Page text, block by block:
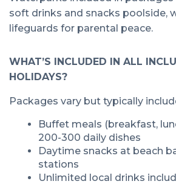
soft drinks and snacks poolside,
lifeguards for parental peace.
WHAT’S INCLUDED IN ALL
HOLIDAYS?
Packages vary but typically
Buffet meals (breakfast,
200-300 daily dishes
Daytime snacks at beach
stations
Unlimited local drinks